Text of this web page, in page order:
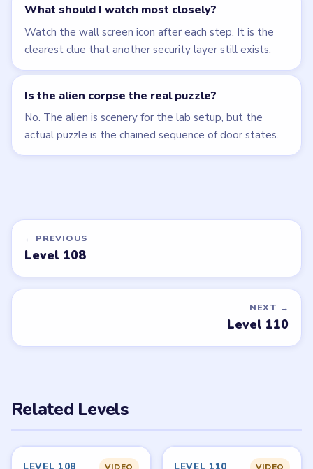
What should I watch most closely?
Watch the wall screen icon after each step. It is the
clearest clue that another security layer still exists.
Is the alien corpse the real puzzle?
No. The alien is scenery for the lab setup, but the
actual puzzle is the chained sequence of door states.
← PREVIOUS
Level 108
NEXT →
Level 110
Related Levels